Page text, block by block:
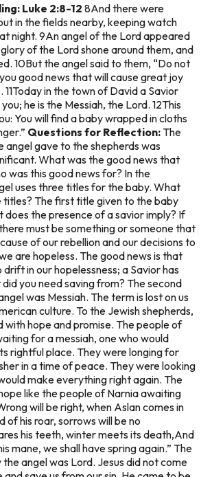
Luke 2:8-12 8And there were
in the fields nearby, keeping watch
night. 9An angel of the Lord appeared
of the Lord shone around them, and
10But the angel said to them, “Do not
good news that will cause great joy
in the town of David a Savior
he is the Messiah, the Lord. 12This
You will find a baby wrapped in cloths
Questions for Reflection: The
angel gave to the shepherds was
What was the good news that
was this good news for? In the
uses three titles for the baby. What
The first title given to the baby
does the presence of a savior imply? If
must be something or someone that
of our rebellion and our decisions to
are hopeless. The good news is that
in our hopelessness; a Savior has
you need saving from? The second
was Messiah. The term is lost on us
culture. To the Jewish shepherds,
with hope and promise. The people of
for a messiah, one who would
rightful place. They were longing for
in a time of peace. They were looking
make everything right again. The
like the people of Narnia awaiting
will be right, when Aslan comes in
of his roar, sorrows will be no
his teeth, winter meets its death,And
mane, we shall have spring again.” The
angel was Lord. Jesus did not come